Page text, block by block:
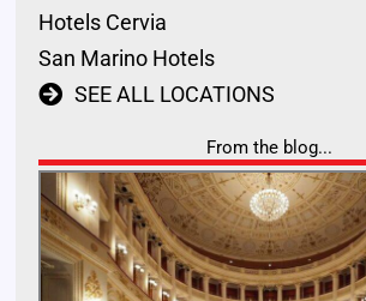
Hotels Cervia
San Marino Hotels
SEE ALL LOCATIONS
From the blog...